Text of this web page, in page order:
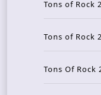
Tons of Rock
Tons of Rock
Tons Of Rock